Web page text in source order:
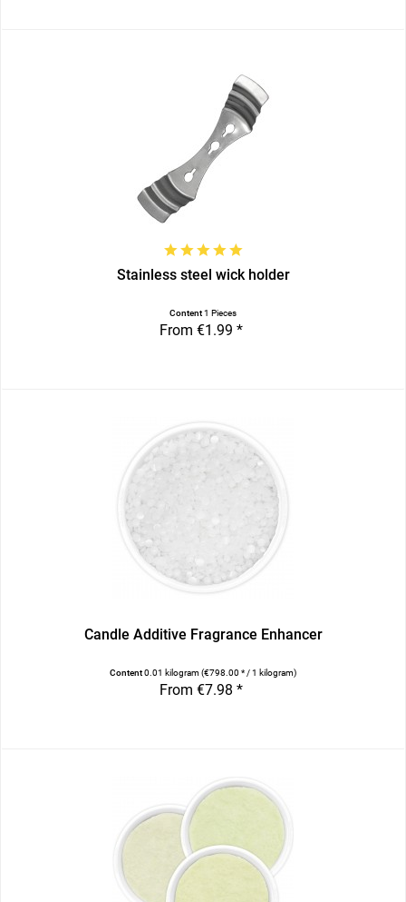
Stainless steel wick holder
Content1 Pieces
From €1.99 *
Candle Additive Fragrance Enhancer
Content0.01 kilogram(€798.00 * / 1 kilogram)
From €7.98 *